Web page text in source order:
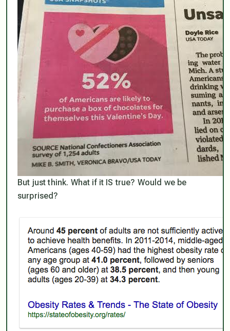
But just think. What if it IS true? Would we be
surprised?